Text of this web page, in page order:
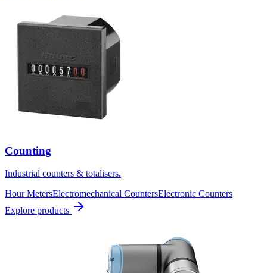
Counting
Industrial counters & totalisers.
Hour MetersElectromechanical CountersElectronic Counters
Explore products